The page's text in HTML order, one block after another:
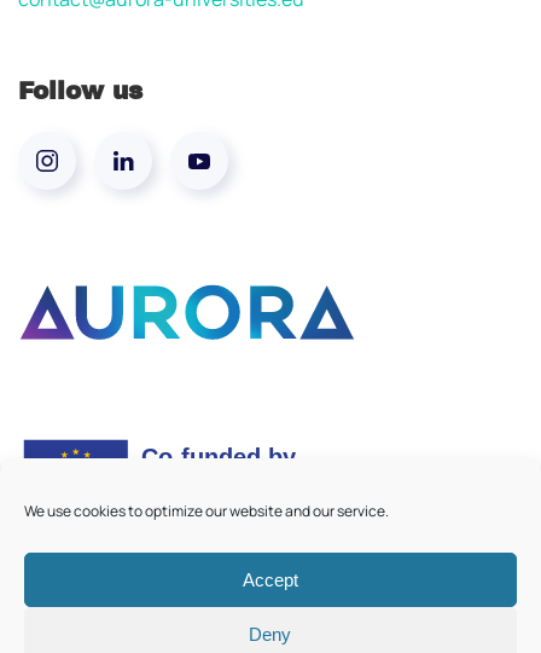
We use cookies to optimize our website and our service.
Accept
Deny
Follow us
©2026Aurora European Universities|Cookie Policy